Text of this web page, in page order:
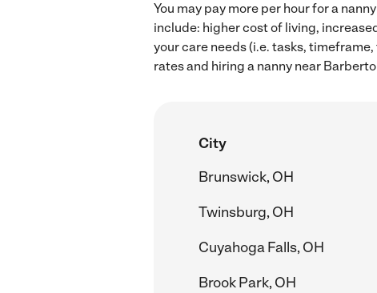
You may pay more per hour for a
include: higher cost of living,
your care needs (i.e. tasks,
rates and hiring a nanny near
City
Brunswick, OH
Twinsburg, OH
Cuyahoga Falls, OH
Brook Park, OH